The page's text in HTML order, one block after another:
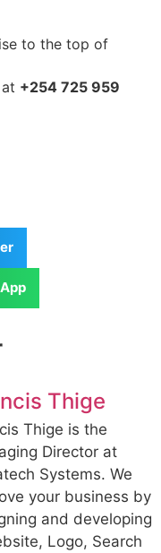
to the top of
+254 725 959
Thige
Thige is the
Director at
Systems. We
your business by
and developing
Logo, Search